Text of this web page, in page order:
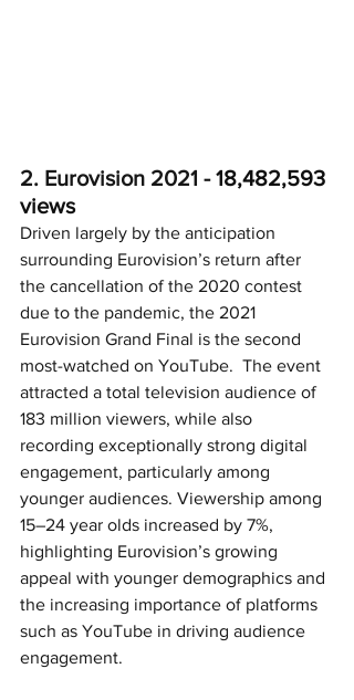
2. Eurovision 2021 - 18,482,593
views
Driven largely by the anticipation
surrounding Eurovision’s return after
the cancellation of the 2020 contest
due to the pandemic, the 2021
Eurovision Grand Final is the second
most-watched on YouTube.  The event
attracted a total television audience of
183 million viewers, while also
recording exceptionally strong digital
engagement, particularly among
younger audiences. Viewership among
15–24 year olds increased by 7%,
highlighting Eurovision’s growing
appeal with younger demographics and
the increasing importance of platforms
such as YouTube in driving audience
engagement.